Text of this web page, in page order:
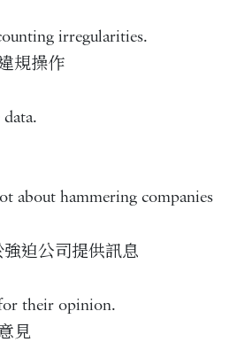
irregularities.
規操作
about hammering companies
強迫公司提供訊息
their opinion.
見